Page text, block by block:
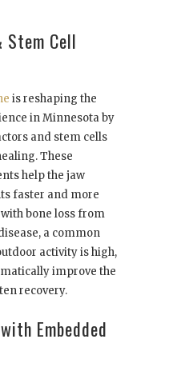
Stem Cell
is reshaping the
in Minnesota by
and stem cells
These
help the jaw
faster and more
bone loss from
a common
activity is high,
improve the
recovery.
Embedded